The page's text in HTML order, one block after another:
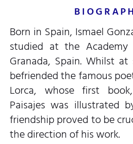
Born in Spain, Ismael
studied at the
Granada, Spain. Whilst at
befriended the famous
Lorca, whose first
Paisajes was illustrated
friendship proved to be
the direction of his work.